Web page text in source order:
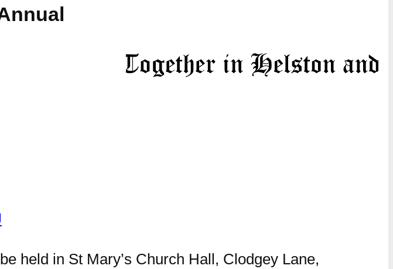
held in St Mary’s Church Hall, Clodgey Lane,